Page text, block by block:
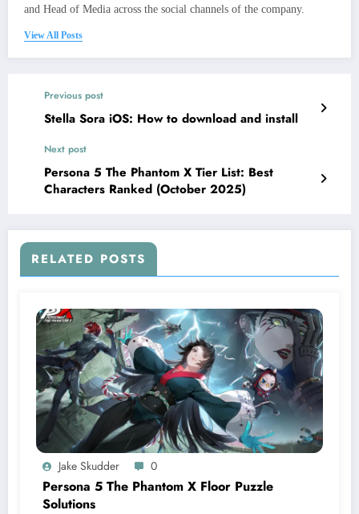
and Head of Media across the social channels of the company.
View All Posts
Previous post
Stella Sora iOS: How to download and install
Next post
Persona 5 The Phantom X Tier List: Best
Characters Ranked (October 2025)
RELATED POSTS
Jake Skudder 0
Persona 5 The Phantom X Floor Puzzle
Solutions